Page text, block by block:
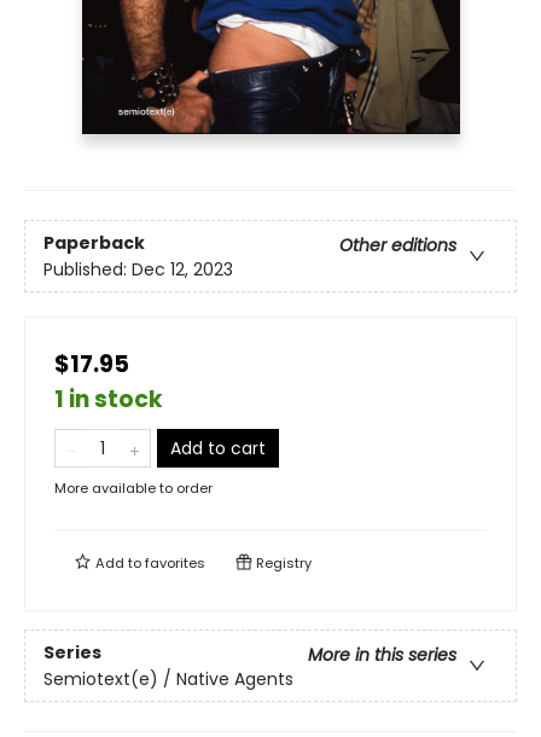
Paperback
Other editions
Published: Dec 12, 2023
$17.95
1 in stock
Add to cart
More available to order
Add tofavorites Registry
Series
More in this series
Semiotext(e) / Native Agents